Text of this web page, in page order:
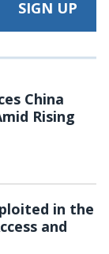
China
Rising
in the
and